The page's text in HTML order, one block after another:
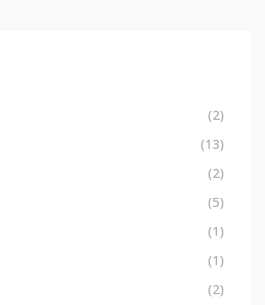
(2)
(13)
(2)
(5)
(1)
(1)
(2)